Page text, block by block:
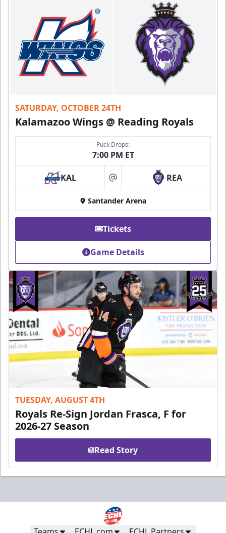
SATURDAY, OCTOBER 24TH
Kalamazoo Wings @ Reading Royals
Puck Drops:
7:00 PM ET
KAL at REA
Santander Arena
Tickets
Game Details
TUESDAY, AUGUST 4TH
Royals Re-Sign Jordan Frasca, F for
2026-27 Season
Read Story